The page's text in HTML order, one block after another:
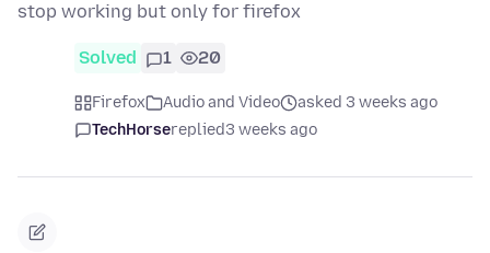
stop working but only for firefox
Solved 1 20
Firefox Audio and Video
asked 3 weeks ago
TechHorsereplied3 weeks ago